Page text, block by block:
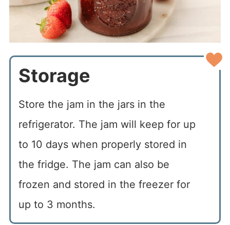
Storage
Store the jam in the jars in the
refrigerator. The jam will keep for up
to 10 days when properly stored in
the fridge. The jam can also be
frozen and stored in the freezer for
up to 3 months.